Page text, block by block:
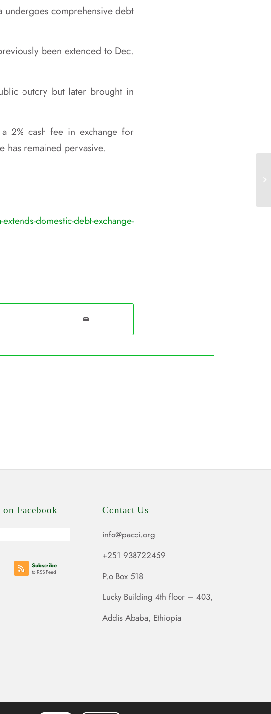
comprehensive debt
been extended to Dec.
outcry but later brought in
2% cash fee in exchange for
has remained pervasive.
domestic-debt-exchange-
Facebook
Subscribe
to RSS Feed
Contact Us
info@pacci.org
+251 938722459
P.o Box 518
Lucky Building 4th floor – 403,
Addis Ababa, Ethiopia